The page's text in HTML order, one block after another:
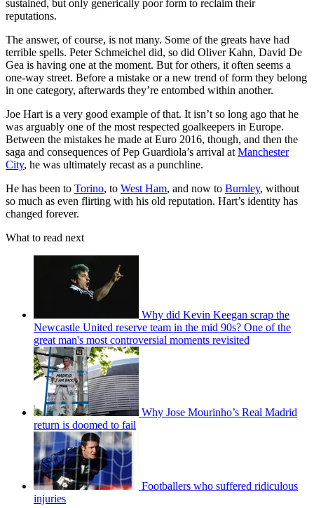
sustained, but only generically poor form to reclaim their
reputations.
The answer, of course, is not many. Some of the greats have had
terrible spells. Peter Schmeichel did, so did Oliver Kahn, David De
Gea is having one at the moment. But for others, it often seems a
one-way street. Before a mistake or a new trend of form they belong
in one category, afterwards they’re entombed within another.
Joe Hart is a very good example of that. It isn’t so long ago that he
was arguably one of the most respected goalkeepers in Europe.
Between the mistakes he made at Euro 2016, though, and then the
saga and consequences of Pep Guardiola’s arrival at Manchester
City, he was ultimately recast as a punchline.
He has been to Torino, to West Ham, and now to Burnley, without
so much as even flirting with his old reputation. Hart’s identity has
changed forever.
What to read next
Why did Kevin Keegan scrap the
Newcastle United reserve team in the mid 90s? One of the
great man's most controversial moments revisited
Why Jose Mourinho’s Real Madrid
return is doomed to fail
Footballers who suffered ridiculous
injuries